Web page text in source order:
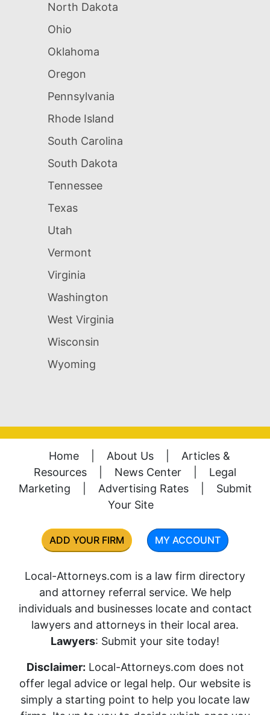
North Dakota
Ohio
Oklahoma
Oregon
Pennsylvania
Rhode Island
South Carolina
South Dakota
Tennessee
Texas
Utah
Vermont
Virginia
Washington
West Virginia
Wisconsin
Wyoming
Home About Us
Articles &
Resources
News Center
Legal
Marketing
Advertising Rates
Submit
Your Site
ADD YOUR FIRM MY ACCOUNT
Local-Attorneys.com is a law firm directory
and attorney referral service. We help
individuals and businesses locate and contact
lawyers and attorneys in their local area.
Lawyers: Submit your site today!
Disclaimer: Local-Attorneys.com does not
offer legal advice or legal help. Our website is
simply a starting point to help you locate law